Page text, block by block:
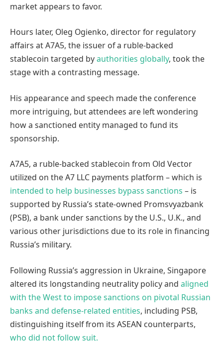
market appears to favor.
Hours later, Oleg Ogienko, director for regulatory
affairs at A7A5, the issuer of a ruble-backed
stablecoin targeted byauthorities globally, took the
stage with a contrasting message.
His appearance and speech made the conference
more intriguing, but attendees are left wondering
how a sanctioned entity managed to fund its
sponsorship.
A7A5, a ruble-backed stablecoin from Old Vector
utilized on the A7 LLC payments platform – which is
intended to help businesses bypass sanctions – is
supported by Russia’s state-owned Promsvyazbank
(PSB), a bank under sanctions by the U.S., U.K., and
various other jurisdictions due to its role in financing
Russia’s military.
Following Russia’s aggression in Ukraine, Singapore
altered its longstanding neutrality policy and aligned
with the West to impose sanctions on pivotal Russian
banks and defense-related entities, including PSB,
distinguishing itself from its ASEAN counterparts,
who did not follow suit.